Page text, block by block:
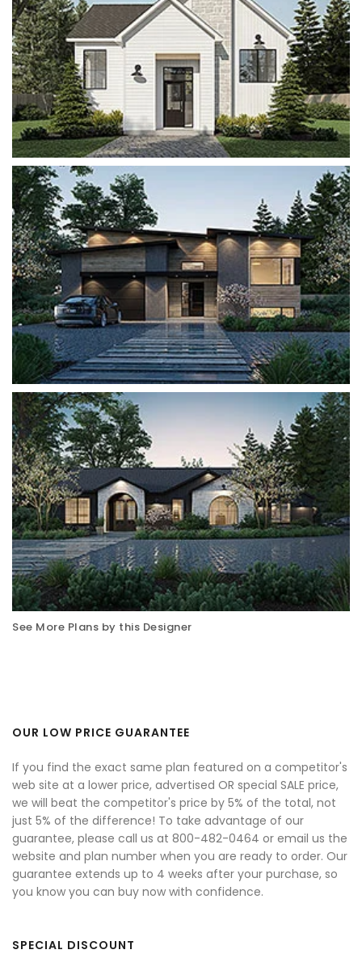
See More Plans by this Designer
OUR LOW PRICE GUARANTEE
If you find the exact same plan featured on a competitor's
web site at a lower price, advertised OR special SALE price,
we will beat the competitor's price by 5% of the total, not
just 5% of the difference! To take advantage of our
guarantee, please call us at 800-482-0464 or email us the
website and plan number when you are ready to order. Our
guarantee extends up to 4 weeks after your purchase, so
you know you can buy now with confidence.
SPECIAL DISCOUNT